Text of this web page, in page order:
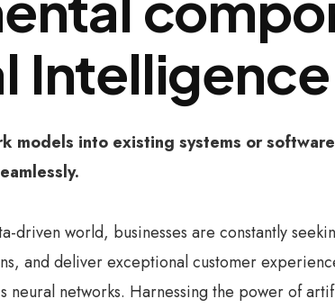
models into existing systems or
driven world, businesses are constantly
and deliver exceptional customer
neural networks. Harnessing the power of